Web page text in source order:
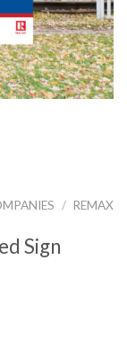
/ REMAX
Sign